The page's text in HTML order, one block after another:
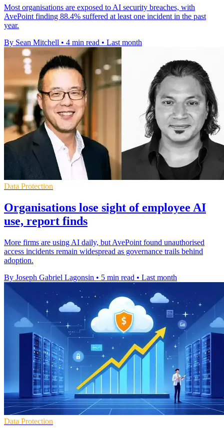
Most organisations are exposed to AI security breaches, with
AvePoint finding 88.4% suffered at least one incident in the past
year.
By Sean Mitchell • 4 min read • Last month
Data Protection
Organisations lose sight of employee AI
use, report finds
More firms are using AI daily, but AvePoint found unauthorised
access incidents remain widespread as governance trails behind
adoption.
By Joseph Gabriel Lagonsin • 5 min read • Last month
Data Protection